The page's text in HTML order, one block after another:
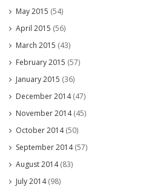
May 2015 (54)
April 2015 (56)
March 2015 (43)
February 2015 (57)
January 2015 (36)
December 2014(47)
November 2014(45)
October 2014(50)
September 2014(57)
August 2014(83)
July 2014(98)